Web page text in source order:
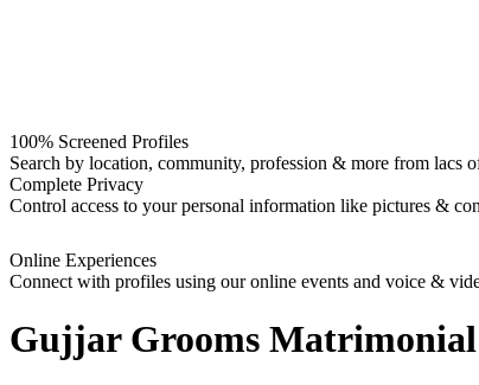
100% Screened Profiles
Search by location, community, profession & more from lacs
Complete Privacy
Control access to your personal information like pictures &
Online Experiences
Connect with profiles using our online events and voice &
Gujjar Grooms Matrimonial